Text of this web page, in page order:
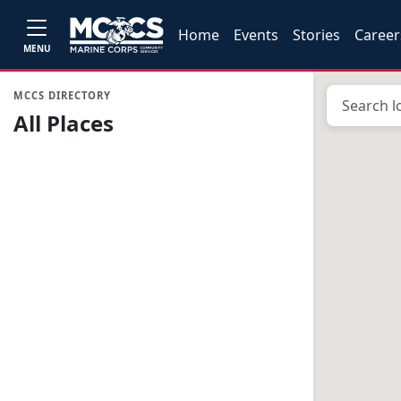
MENU
Home Events Stories
MCCS DIRECTORY
All Places